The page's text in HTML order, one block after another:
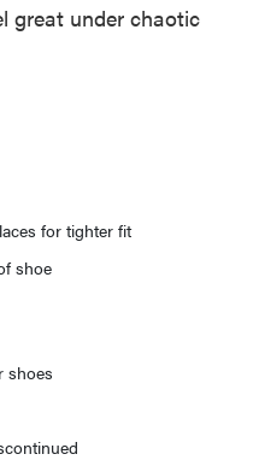
great under chaotic
for tighter fit
shoe
shoes